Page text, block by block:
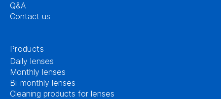
Q&A
Contact us
Products
Daily lenses
Monthly lenses
Bi-monthly lenses
Cleaning products for lenses